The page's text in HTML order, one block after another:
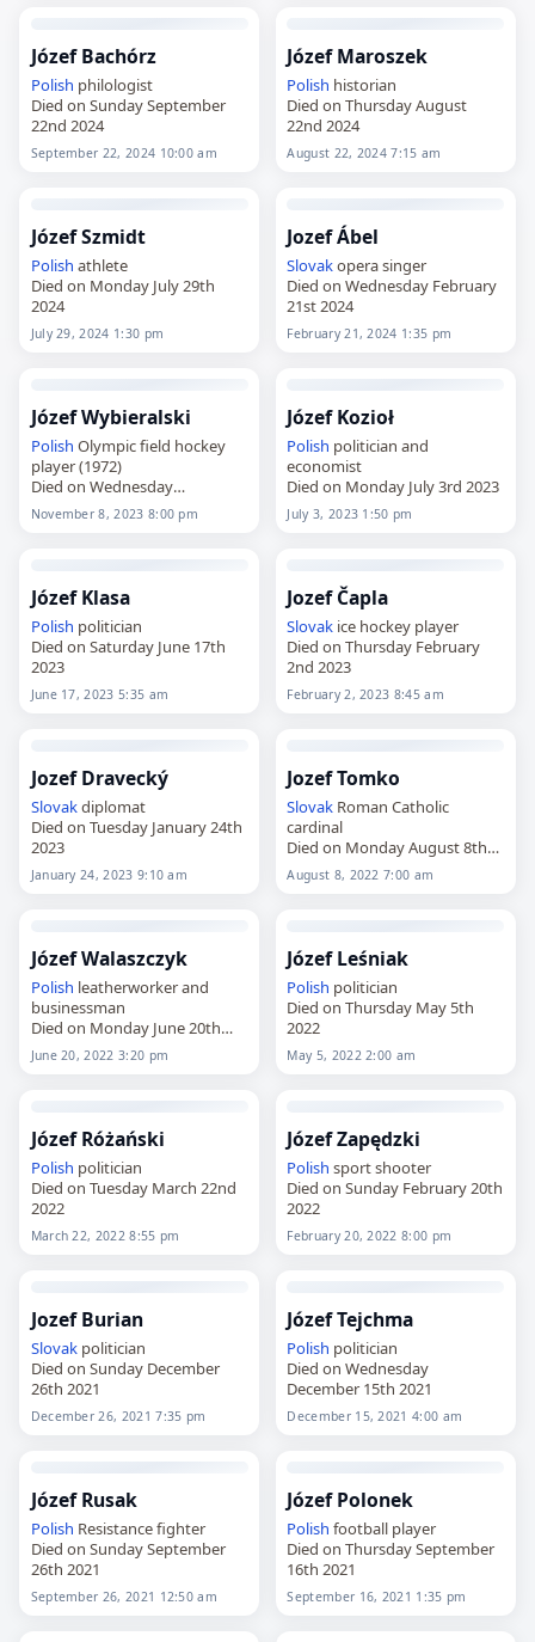
Józef Bachórz
Polish philologist
Died on Sunday September
22nd 2024
September 22, 2024 10:00 am
Józef Maroszek
Polish historian
Died on Thursday August
22nd 2024
August 22, 2024 7:15 am
Józef Szmidt
Polish athlete
Died on Monday July 29th
2024
July 29, 2024 1:30 pm
Jozef Ábel
Slovakopera singer
Died on Wednesday February
21st 2024
February 21, 2024 1:35 pm
Józef Wybieralski
Polish Olympic field hockey
player (1972)
Died on Wednesday
November 8th 2023
November 8, 2023 8:00 pm
Józef Kozioł
Polish politician and
economist
Died on Monday July 3rd 2023
July 3, 2023 1:50 pm
Józef Klasa
Polish politician
Died on Saturday June 17th
2023
June 17, 2023 5:35 am
Jozef Čapla
Slovak ice hockey player
Died on Thursday February
2nd 2023
February 2, 2023 8:45 am
Jozef Dravecký
Slovakdiplomat
Died on Tuesday January 24th
2023
January 24, 2023 9:10 am
Jozef Tomko
Slovak Roman Catholic
cardinal
Died on Monday August 8th
2022
August 8, 2022 7:00 am
Józef Walaszczyk
Polish leatherworker and
businessman
Died on Monday June 20th
2022
June 20, 2022 3:20 pm
Józef Leśniak
Polish politician
Died on Thursday May 5th
2022
May 5, 2022 2:00 am
Józef Różański
Polish politician
Died on Tuesday March 22nd
2022
March 22, 2022 8:55 pm
Józef Zapędzki
Polish sport shooter
Died on Sunday February 20th
2022
February 20, 2022 8:00 pm
Jozef Burian
Slovakpolitician
Died on Sunday December
26th 2021
December 26, 2021 7:35 pm
Józef Tejchma
Polish politician
Died on Wednesday
December 15th 2021
December 15, 2021 4:00 am
Józef Rusak
Polish Resistance fighter
Died on Sunday September
26th 2021
September 26, 2021 12:50 am
Józef Polonek
Polish football player
Died on Thursday September
16th 2021
September 16, 2021 1:35 pm